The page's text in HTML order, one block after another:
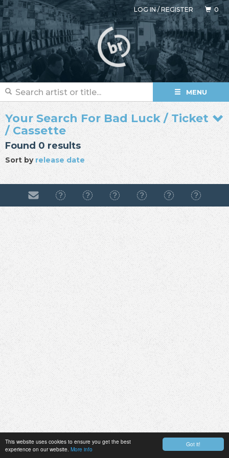
Got it!
This website uses cookies to ensure you get the best
experience on our website. More info
LOG IN/REGISTER 0
MENU
Your Search For Bad Luck / Ticket
/ Cassette
Found 0 results
Sort byrelease date